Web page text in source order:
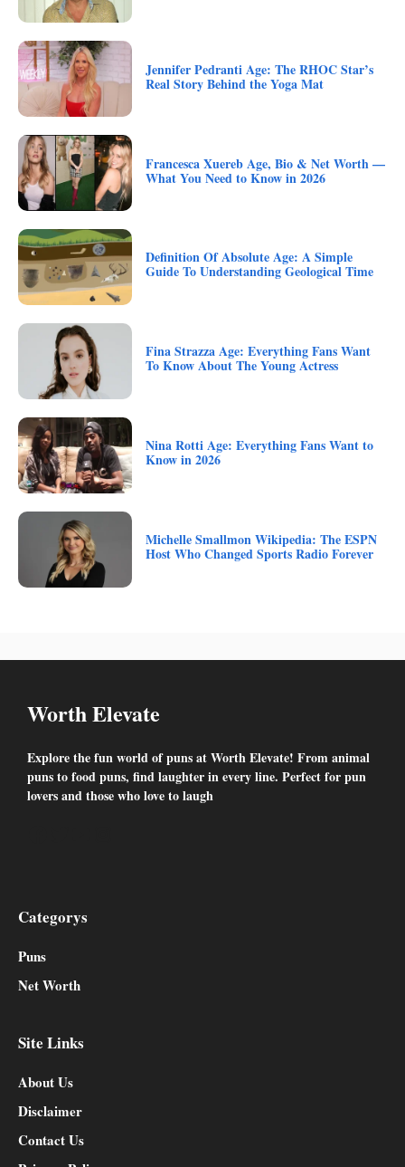
Jennifer Pedranti Age: The RHOC Star’s
Real Story Behind the Yoga Mat
Francesca Xuereb Age, Bio & Net Worth —
What You Need to Know in 2026
Definition Of Absolute Age: A Simple
Guide To Understanding Geological Time
Fina Strazza Age: Everything Fans Want
To Know About The Young Actress
Nina Rotti Age: Everything Fans Want to
Know in 2026
Michelle Smallmon Wikipedia: The ESPN
Host Who Changed Sports Radio Forever
Worth Elevate
Explore the fun world of puns at Worth Elevate! From animal
puns to food puns, find laughter in every line. Perfect for pun
lovers and those who love to laugh
Categorys
Puns
Net Worth
Site Links
About Us
Disclaimer
Contact Us